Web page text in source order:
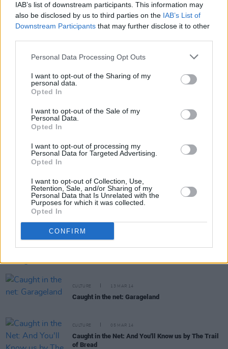
IAB’s list of downstream participants. This information may
also be disclosed by us to third parties on the IAB’s List of
Downstream Participants that may further disclose it to other
Personal Data Processing Opt Outs
I want to opt-out of the Sharing of my
personal data.
Opted In
I want to opt-out of the Sale of my
Personal Data.
Opted In
I want to opt-out of processing my
Personal Data for Targeted Advertising.
Opted In
I want to opt-out of Collection, Use,
Retention, Sale, and/or Sharing of my
Personal Data that Is Unrelated with the
Purposes for which it was collected.
Opted In
CONFIRM
Z’s 99 problems) and http://bit.ly/12uuNEj
(subtitled Uruguayan ad makes us hate Luis
Advertisement
CULTURE 08 APR 14
CULTURE 13 MAR 14
Caught in the net: Garageland
CULTURE 05 MAR 14
Caught in the Net: And You'll Know us by The Trail
of Bread